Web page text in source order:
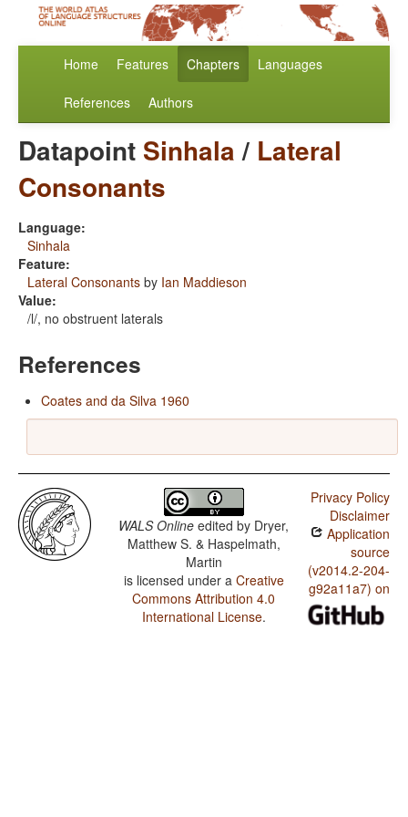
Home Features Chapters Languages
References Authors
Datapoint Sinhala/ Lateral
Consonants
Language:
Sinhala
Feature:
Lateral Consonants by Ian Maddieson
Value:
/l/, no obstruent laterals
References
Coates and da Silva 1960
WALS Online edited by Dryer,
Matthew S. & Haspelmath,
Martin
is licensed under a Creative
Commons Attribution 4.0
International License.
Privacy Policy
Disclaimer
Application
source
(v2014.2-204-
g92a11a7) on